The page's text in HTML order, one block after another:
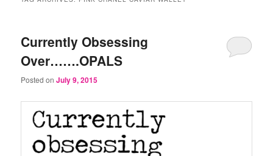
Currently Obsessing
Over…….OPALS
Posted onJuly 9, 2015